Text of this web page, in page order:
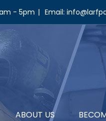
- 5pm | Email:
ABOUT US